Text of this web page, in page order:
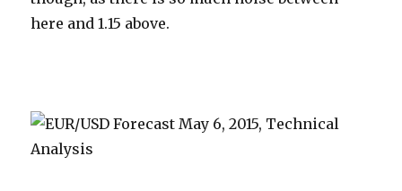
here and 1.15 above.